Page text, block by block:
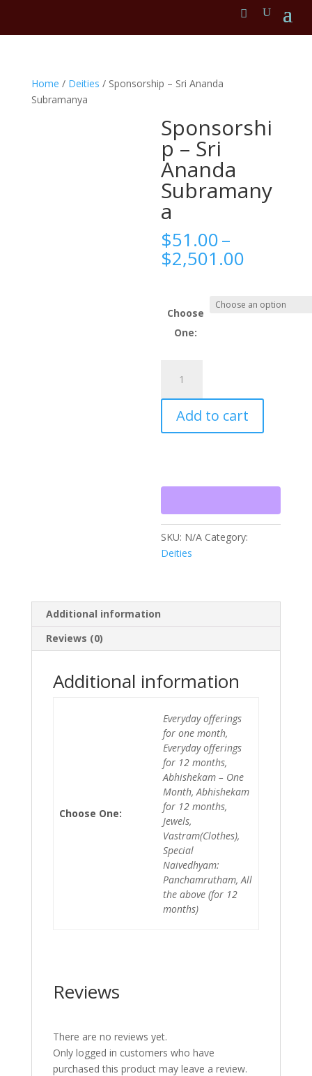
Home / Deities / Sponsorship – Sri Ananda
Subramanya
Sponsorshi
p – Sri
Ananda
Subramany
a
$51.00–
$2,501.00
through
Choose
One:
Sri
Ananda
Subramanya
Add to cart
SKU: N/A Category:
Deities
Additional information
Reviews (0)
Additional information
Choose One:
Everyday offerings
for one month,
Everyday offerings
for 12 months,
Abhishekam – One
Month, Abhishekam
for 12 months,
Jewels,
Vastram(Clothes),
Special
Naivedhyam:
Panchamrutham, All
the above (for 12
months)
Reviews
There are no reviews yet.
Only logged in customers who have
purchased this product may leave a review.